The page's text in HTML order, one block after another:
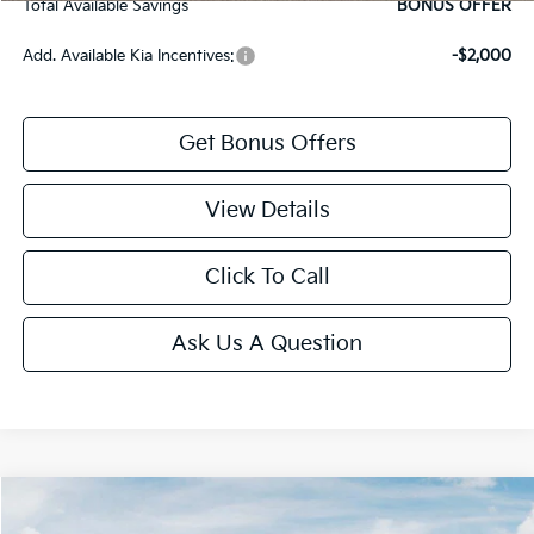
Total Available Savings
BONUS OFFER
Add. Available Kia Incentives: -$2,000
Get Bonus Offers
View Details
Click To Call
Ask Us A Question
GT-Line